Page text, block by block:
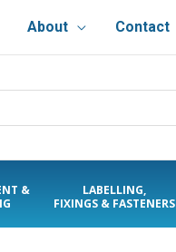
About Contact
&
LABELLING,
FIXINGS & FASTENERS